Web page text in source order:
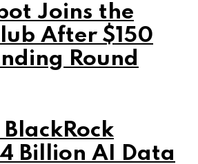
Joins the
After $150
Round
Billion AI Data